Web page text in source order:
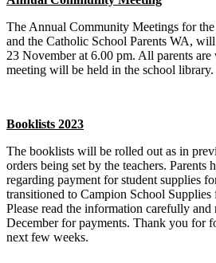
The Annual Community Meetings for
and the Catholic School Parents WA,
23 November at 6.00 pm. All parents
meeting will be held in the school library.
Booklists 2023
The booklists will be rolled out as in
orders being set by the teachers. Parents
regarding payment for student supplies
transitioned to Campion School Supplies
Please read the information carefully and
December for payments. Thank you for
next few weeks.